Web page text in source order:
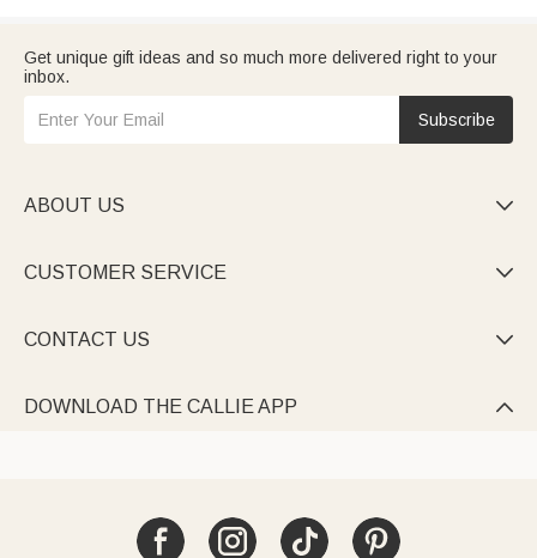
Get unique gift ideas and so much more delivered right to your
inbox.
Subscribe
ABOUT US 
CUSTOMER SERVICE 
CONTACT US 
DOWNLOAD THE CALLIE APP 